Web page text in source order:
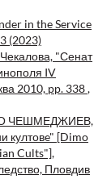
in the Service
(2023)
"Сенат
IV
2010, pp. 338,
ЧЕШМЕДЖИЕВ,
култовe" [Dimo
Cults"],
Пловдив